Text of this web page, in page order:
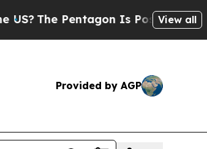
The Pentagon Is Posting Cryptic
View all
Provided by AGP